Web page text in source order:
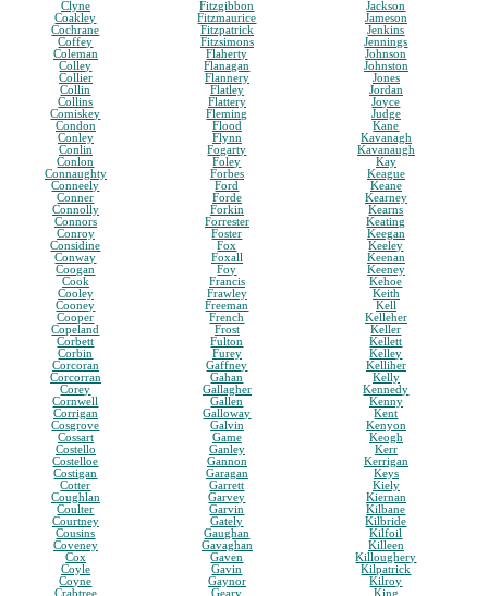
Clyne
Coakley
Cochrane
Coffey
Coleman
Colley
Collier
Collin
Collins
Comiskey
Condon
Conley
Conlin
Conlon
Connaughty
Conneely
Conner
Connolly
Connors
Conroy
Considine
Conway
Coogan
Cook
Cooley
Cooney
Cooper
Copeland
Corbett
Corbin
Corcoran
Corcorran
Corey
Cornwell
Corrigan
Cosgrove
Cossart
Costello
Costelloe
Costigan
Cotter
Coughlan
Coulter
Courtney
Cousins
Coveney
Cox
Coyle
Coyne
Crabtree
Fitzgibbon
Fitzmaurice
Fitzpatrick
Fitzsimons
Flaherty
Flanagan
Flannery
Flatley
Flattery
Fleming
Flood
Flynn
Fogarty
Foley
Forbes
Ford
Forde
Forkin
Forrester
Foster
Fox
Foxall
Foy
Francis
Frawley
Freeman
French
Frost
Fulton
Furey
Gaffney
Gahan
Gallagher
Gallen
Galloway
Galvin
Game
Ganley
Gannon
Garagan
Garrett
Garvey
Garvin
Gately
Gaughan
Gavaghan
Gaven
Gavin
Gaynor
Geary
Jackson
Jameson
Jenkins
Jennings
Johnson
Johnston
Jones
Jordan
Joyce
Judge
Kane
Kavanagh
Kavanaugh
Kay
Keague
Keane
Kearney
Kearns
Keating
Keegan
Keeley
Keenan
Keeney
Kehoe
Keith
Kell
Kelleher
Keller
Kellett
Kelley
Kelliher
Kelly
Kennedy
Kenny
Kent
Kenyon
Keogh
Kerr
Kerrigan
Keys
Kiely
Kiernan
Kilbane
Kilbride
Kilfoil
Killeen
Killoughery
Kilpatrick
Kilroy
King